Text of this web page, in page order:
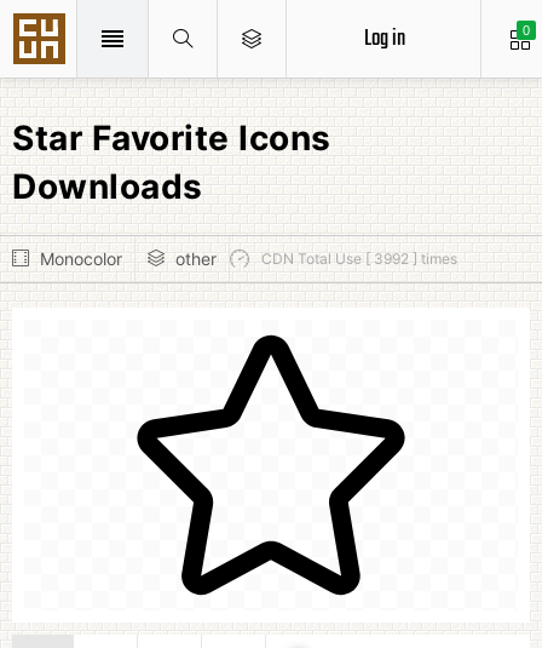
0
Log in
Star Favorite Icons
Downloads
Monocolor other CDN Total Use [ 3992 ] times